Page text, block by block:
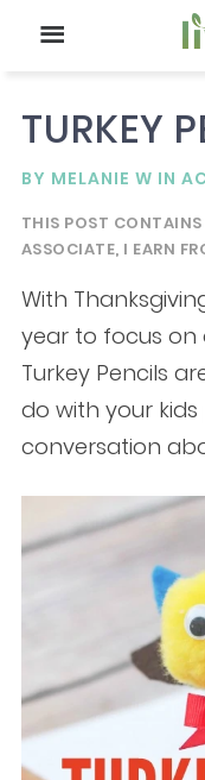
TURKEY
BY MELANIE W IN
THIS POST
ASSOCIATE, I EARN
With
year to focus on
Turkey Pencils
do with your
conversation